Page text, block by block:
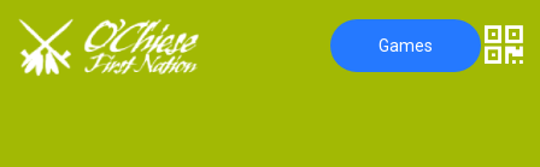
Games